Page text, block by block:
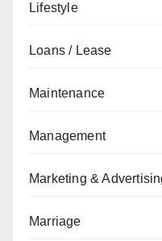
Lifestyle
Loans / Lease
Maintenance
Management
Marketing &
Marriage